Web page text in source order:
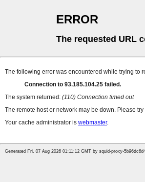
ERROR
The requested URL
The following error was encountered while trying to
Connection to 93.185.104.25 failed.
The system returned: (110) Connection timed out
The remote host or network may be down. Please
Your cache administrator is webmaster.
Generated Fri, 07 Aug 2026 01:11:12 GMT by squid-proxy-